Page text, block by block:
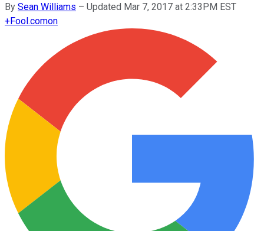
By Sean Williams – Updated Mar 7, 2017 at 2:33PM EST
+Fool.comon